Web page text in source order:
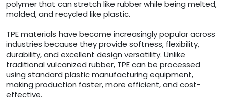
polymer that can stretch like rubber while being melted,
molded, and recycled like plastic.
TPE materials have become increasingly popular across
industries because they provide softness, flexibility,
durability, and excellent design versatility. Unlike
traditional vulcanized rubber, TPE can be processed
using standard plastic manufacturing equipment,
making production faster, more efficient, and cost-
effective.